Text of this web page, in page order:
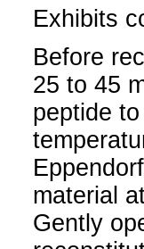
Exhibits
Before
25 to 45
peptide
material
Gently